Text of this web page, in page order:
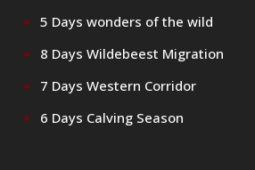
5 Days wonders of the wild
8 Days Wildebeest Migration
7 Days Western Corridor
6 Days Calving Season